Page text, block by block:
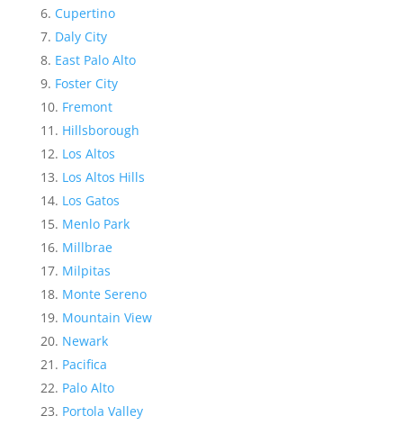
Cupertino
Daly City
East Palo Alto
Foster City
Fremont
Hillsborough
Los Altos
Los Altos Hills
Los Gatos
Menlo Park
Millbrae
Milpitas
Monte Sereno
Mountain View
Newark
Pacifica
Palo Alto
Portola Valley